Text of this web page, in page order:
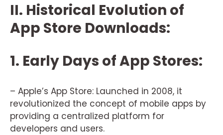
II. Historical Evolution of
App Store Downloads:
1. Early Days of App Stores:
– Apple’s App Store: Launched in 2008, it
revolutionized the concept of mobile apps by
providing a centralized platform for
developers and users.